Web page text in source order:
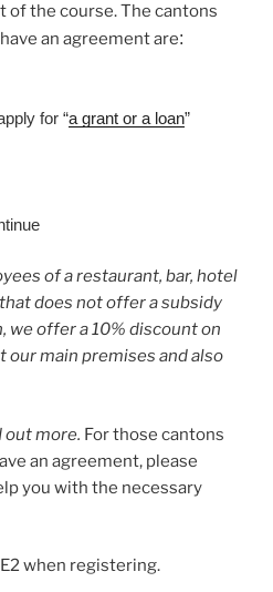
of the course. The cantons
an agreement are:
for “a grant or a loan”
of a restaurant, bar, hotel
does not offer a subsidy
offer a 10% discount on
our main premises and also
out more. For those cantons
an agreement, please
you with the necessary
when registering.